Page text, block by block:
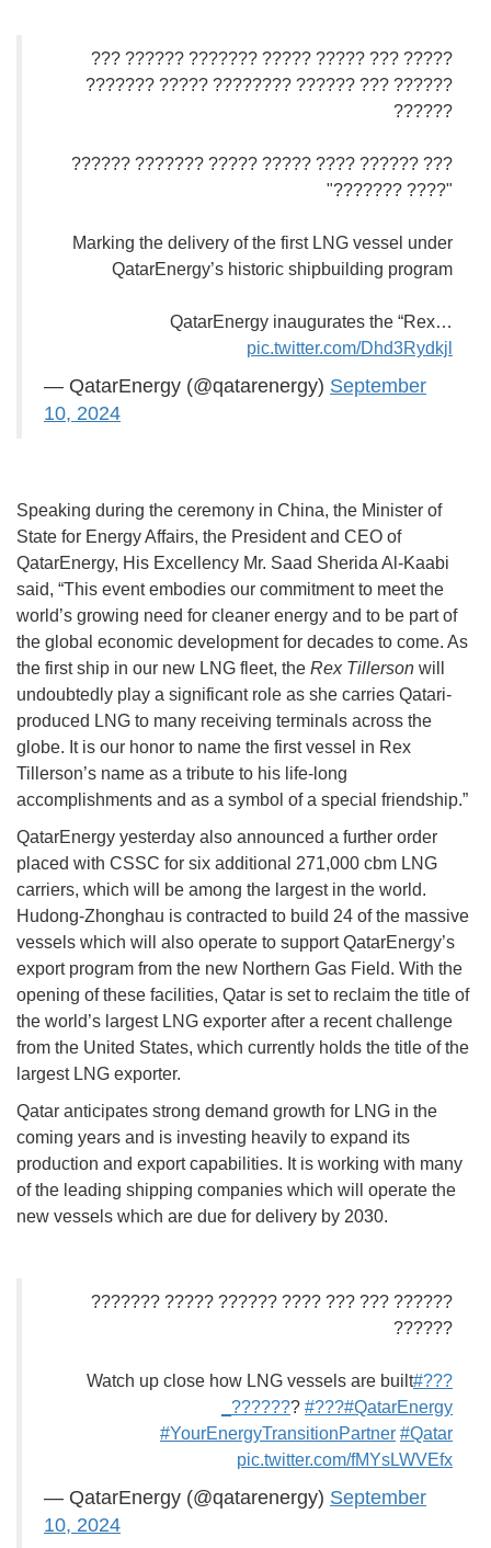
????? ??? ????? ????? ??????? ?????? ???
?????? ??? ?????? ???????? ????? ???????
??????
??? ?????? ???? ????? ????? ??????? ??????
"???? ???????"
Marking the delivery of the first LNG vessel under
QatarEnergy’s historic shipbuilding program
QatarEnergy inaugurates the “Rex…
pic.twitter.com/Dhd3Rydkjl
— QatarEnergy (@qatarenergy) September
10, 2024
Speaking during the ceremony in China, the Minister of
State for Energy Affairs, the President and CEO of
QatarEnergy, His Excellency Mr. Saad Sherida Al-Kaabi
said, “This event embodies our commitment to meet the
world’s growing need for cleaner energy and to be part of
the global economic development for decades to come. As
the first ship in our new LNG fleet, the Rex Tillerson will
undoubtedly play a significant role as she carries Qatari-
produced LNG to many receiving terminals across the
globe. It is our honor to name the first vessel in Rex
Tillerson’s name as a tribute to his life-long
accomplishments and as a symbol of a special friendship.”
QatarEnergy yesterday also announced a further order
placed with CSSC for six additional 271,000 cbm LNG
carriers, which will be among the largest in the world.
Hudong-Zhonghau is contracted to build 24 of the massive
vessels which will also operate to support QatarEnergy’s
export program from the new Northern Gas Field. With the
opening of these facilities, Qatar is set to reclaim the title of
the world’s largest LNG exporter after a recent challenge
from the United States, which currently holds the title of the
largest LNG exporter.
Qatar anticipates strong demand growth for LNG in the
coming years and is investing heavily to expand its
production and export capabilities. It is working with many
of the leading shipping companies which will operate the
new vessels which are due for delivery by 2030.
?????? ??? ??? ???? ?????? ????? ???????
??????
Watch up close how LNG vessels are built#???
_??????? #???#QatarEnergy
#YourEnergyTransitionPartner #Qatar
pic.twitter.com/fMYsLWVEfx
— QatarEnergy (@qatarenergy) September
10, 2024